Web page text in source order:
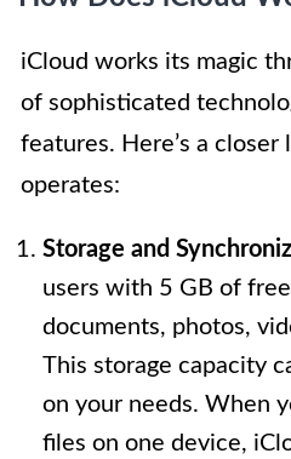
iCloud works its magic
of sophisticated
features. Here’s a
operates:
Storage and
users with 5 GB of
documents, photos,
This storage capacity
on your needs. When
files on one device,